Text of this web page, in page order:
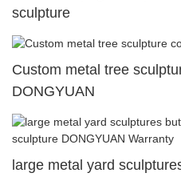
sculpture
Custom metal tree
DONGYUAN
large metal yard